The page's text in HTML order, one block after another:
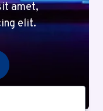
amet,
elit.